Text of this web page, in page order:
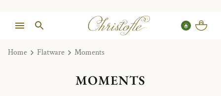
Home Flatware Moments
MOMENTS